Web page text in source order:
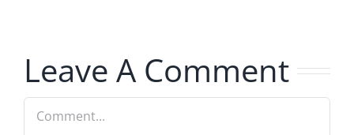
Leave A Comment
Comment